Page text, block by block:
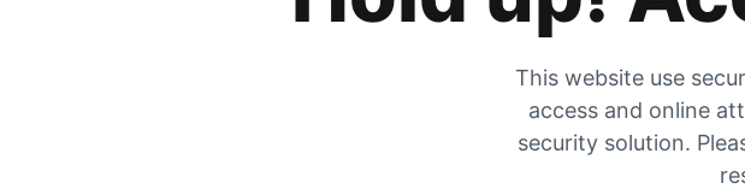
This website use
access and online
security solution.